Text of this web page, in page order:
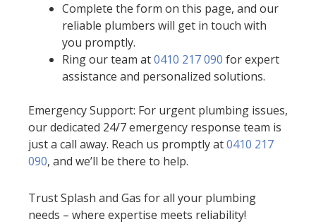
Complete the form on this page, and our
reliable plumbers will get in touch with
you promptly.
Ring our team at0410 217 090 for expert
assistance and personalized solutions.
Emergency Support: For urgent plumbing issues,
our dedicated 24/7 emergency response team is
just a call away. Reach us promptly at0410 217
090, and we’ll be there to help.
Trust Splash and Gas for all your plumbing
needs – where expertise meets reliability!